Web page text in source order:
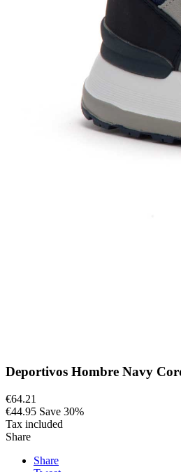
Deportivos Hombre Navy
€64.21
€44.95 Save 30%
Tax included
Share
Share